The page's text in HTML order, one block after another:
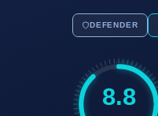
DEFENDER
8.8